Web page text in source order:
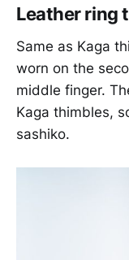
Leather ring
Same as Kaga
worn on the
middle finger.
Kaga thimbles,
sashiko.